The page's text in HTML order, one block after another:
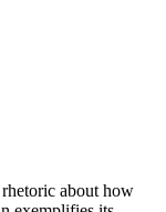
about how